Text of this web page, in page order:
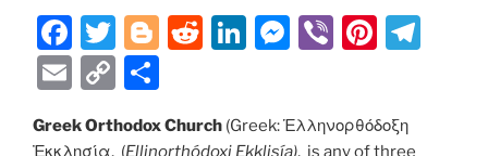
k
k
F
a
c
e
T
w
itt
er
Bl
g
R
di
Li
e
M
e
Vi Pi
e
E
ai
C
p ar
Greek Orthodox Church (Greek: Ἑλληνορθόδοξη
Ἐκκλησία, (Ellinorthódoxi Ekklisía), is any of three